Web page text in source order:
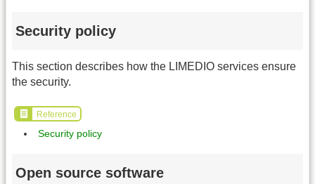
Security policy
This section describes how the LIMEDIO services ensure
the security.
Reference
Security policy
Open source software